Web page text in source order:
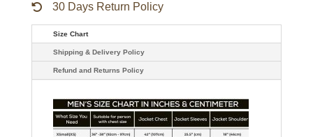
30 Days Return Policy
Size Chart
Shipping & Delivery Policy
Refund and Returns Policy